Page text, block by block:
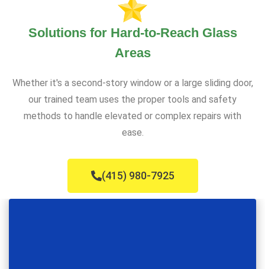
Solutions for Hard-to-Reach Glass
Areas
Whether it's a second-story window or a large sliding door,
our trained team uses the proper tools and safety
methods to handle elevated or complex repairs with
ease.
(415) 980-7925